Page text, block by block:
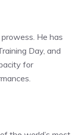
He has
Day, and
for